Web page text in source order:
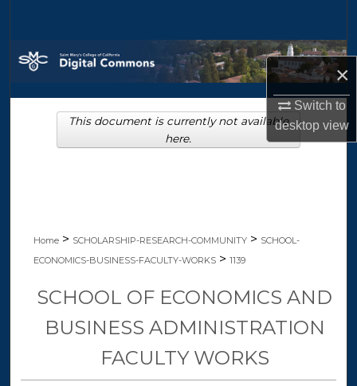
×
Switch to
desktopview
Browse Collections
My Account
About
Home > SCHOLARSHIP-RESEARCH-COMMUNITY > SCHOOL-
ECONOMICS-BUSINESS-FACULTY-WORKS > 1139
SCHOOL OF ECONOMICS AND
BUSINESS ADMINISTRATION
FACULTY WORKS
This document is currently not available
here.